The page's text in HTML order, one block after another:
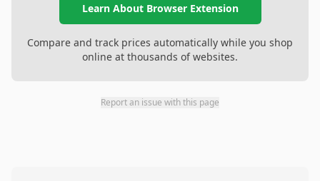
Learn About Browser Extension
Compare and track prices automatically while you shop
online at thousands of websites.
Report an issue with this page